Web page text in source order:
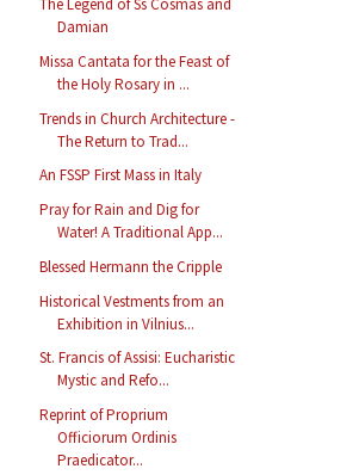
The Legend of Ss Cosmas and
Damian
Missa Cantata for the Feast of
the Holy Rosary in ...
Trends in Church Architecture -
The Return to Trad...
An FSSP First Mass in Italy
Pray for Rain and Dig for
Water! A Traditional App...
Blessed Hermann the Cripple
Historical Vestments from an
Exhibition in Vilnius...
St. Francis of Assisi: Eucharistic
Mystic and Refo...
Reprint of Proprium
Officiorum Ordinis
Praedicator...